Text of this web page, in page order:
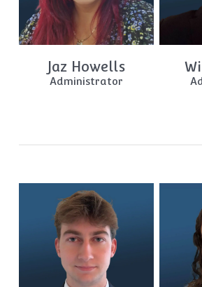
Jaz Howells
Administrator